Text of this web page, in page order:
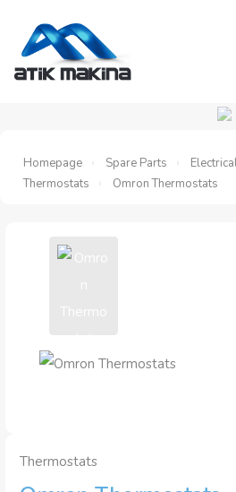
Homepage Spare Parts
Thermostats
Omron Thermostats
Thermostats